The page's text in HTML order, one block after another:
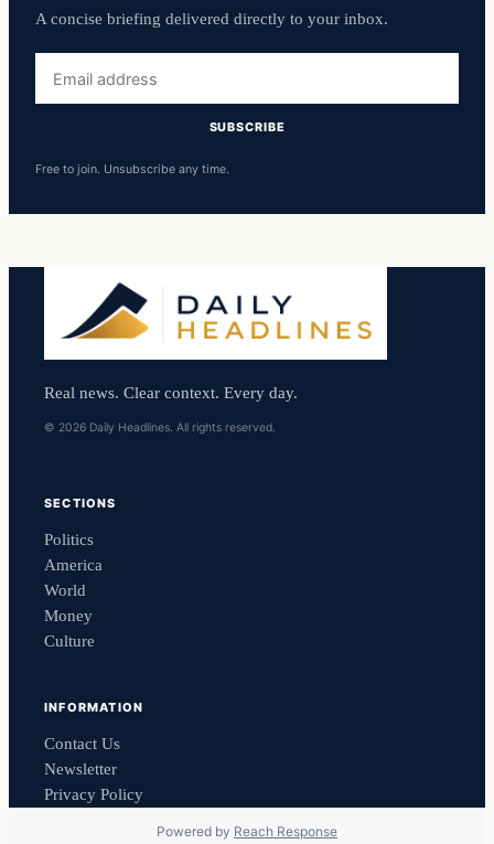
A concise briefing delivered directly to your inbox.
address
SUBSCRIBE
Free to join. Unsubscribe any time.
Real news. Clear context. Every day.
© 2026 Daily Headlines. All rights reserved.
SECTIONS
Politics
America
World
Money
Culture
INFORMATION
Contact Us
Newsletter
Privacy Policy
Powered by Reach Response